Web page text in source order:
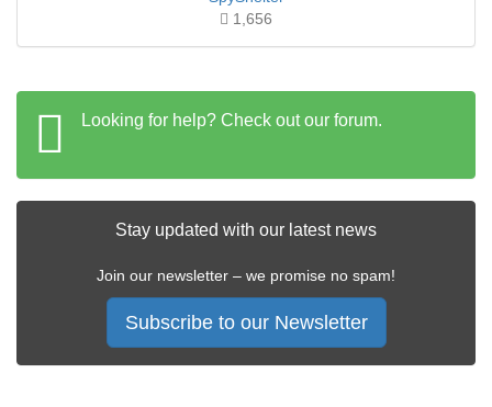
1,656
Looking for help? Check out our forum.
Stay updated with our latest news
Join our newsletter – we promise no spam!
Subscribe to our Newsletter